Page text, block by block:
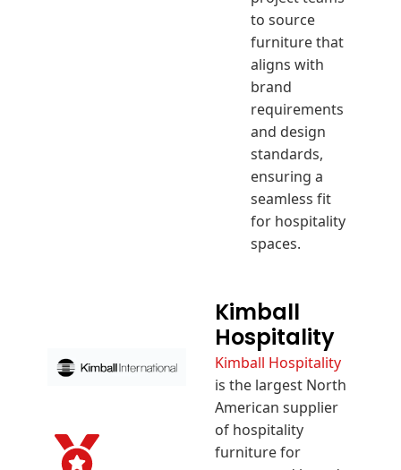
to source
furniture that
aligns with
brand
requirements
and design
standards,
ensuring a
seamless fit
for hospitality
spaces.
Kimball
Hospitality
Kimball Hospitality
is the largest North
American supplier
of hospitality
furniture for